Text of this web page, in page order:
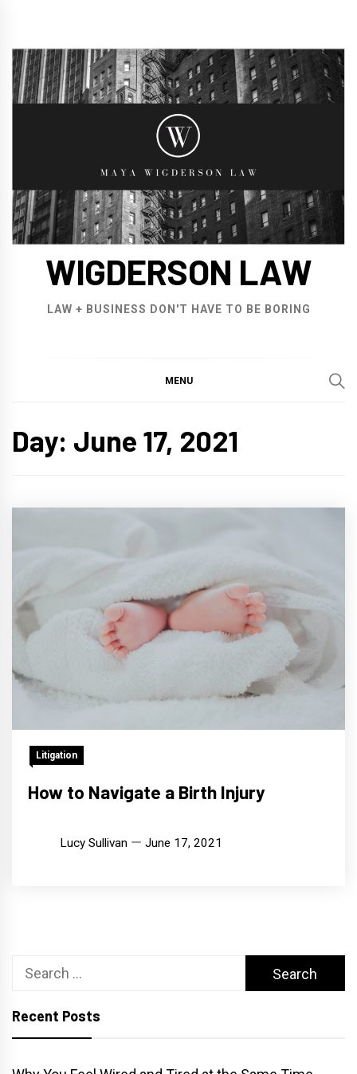
content
WIGDERSON LAW
LAW + BUSINESS DON'T HAVE TO BE BORING
MENU
Day: June 17, 2021
Litigation
How to Navigate a Birth Injury
Lucy Sullivan June 17, 2021
Search
Recent Posts